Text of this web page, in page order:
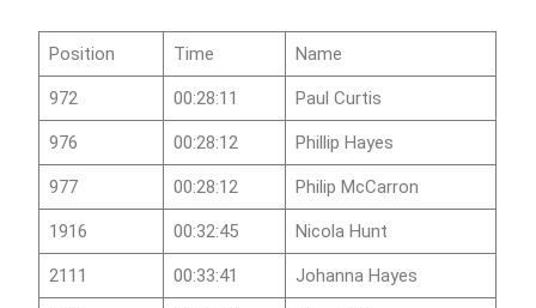
Position Time Name
972 00:28:11 Paul Curtis
976 00:28:12 Phillip Hayes
977 00:28:12 Philip McCarron
1916 00:32:45 Nicola Hunt
2111 00:33:41 Johanna Hayes